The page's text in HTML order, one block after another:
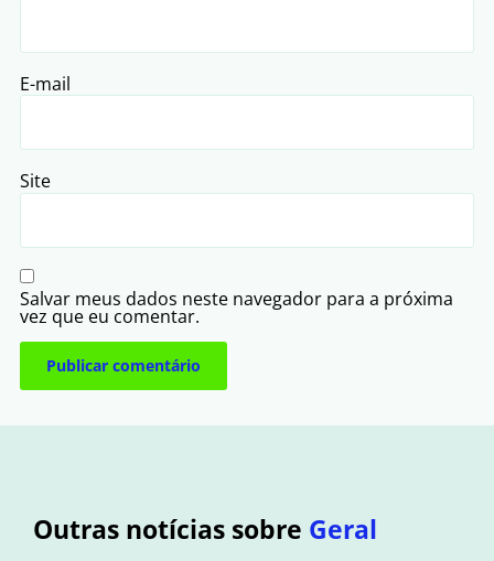
E-mail
Site
Salvar meus dados neste navegador para a próxima
vez que eu comentar.
Outras notícias sobre Geral